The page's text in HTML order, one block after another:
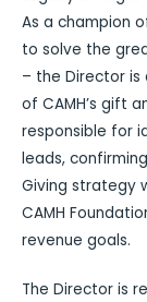
As a champion
to solve the
– the Director
of CAMH’s gift
responsible for
leads,
Giving strategy
CAMH
revenue goals.
The Director is